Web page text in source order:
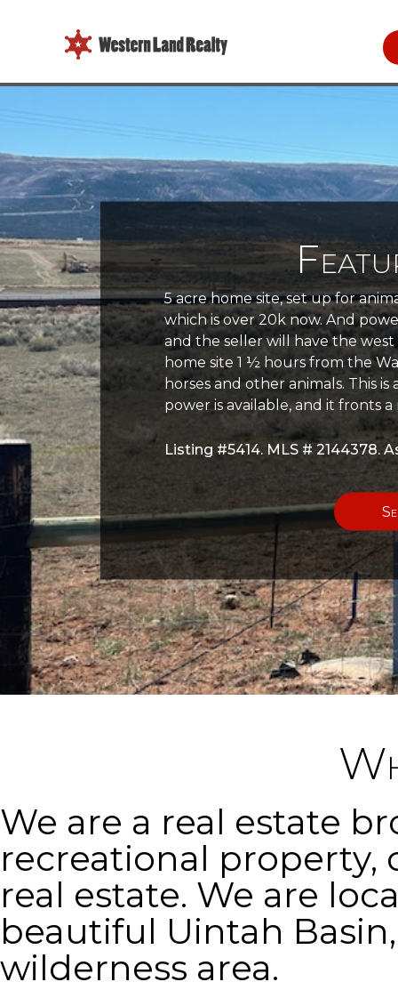
5 acre home site, set up for
which is over 20k now. And
and the seller will have the
home site 1 ½ hours from the
horses and other animals. This
power is available, and it fronts
Listing #5414. MLS # 2144378.
We are a real estate
recreational property,
real estate. We are
beautiful Uintah
wilderness area.